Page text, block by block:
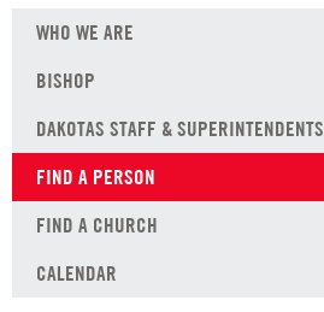
WHO WE ARE
BISHOP
DAKOTAS STAFF & SUPERINTENDENTS
FIND A PERSON
FIND A CHURCH
CALENDAR